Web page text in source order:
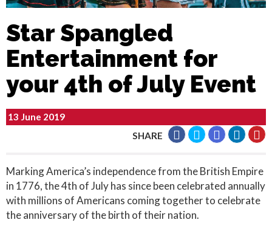
Star Spangled
Entertainment for
your 4th of July Event
13 June 2019
SHARE
Marking America’s independence from the British Empire
in 1776, the 4th of July has since been celebrated annually
with millions of Americans coming together to celebrate
the anniversary of the birth of their nation.